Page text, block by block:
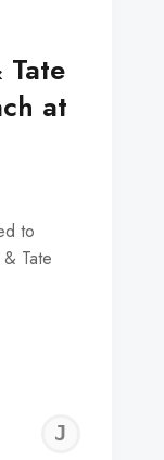
Tate
at
to
Tate